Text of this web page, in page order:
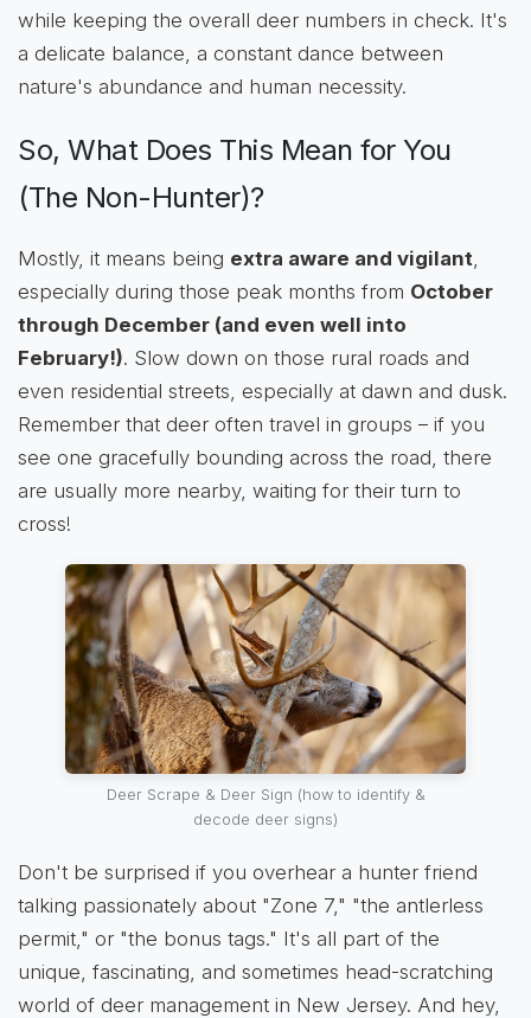
while keeping the overall deer numbers in check. It's
a delicate balance, a constant dance between
nature's abundance and human necessity.
So, What Does This Mean for You
(The Non-Hunter)?
Mostly, it means being extra aware and vigilant
especially during those peak months from October
through December (and even well into
February!). Slow down on those rural roads and
even residential streets, especially at dawn and dusk.
Remember that deer often travel in groups – if you
see one gracefully bounding across the road, there
are usually more nearby, waiting for their turn to
cross!
Deer Scrape & Deer Sign (how to identify &
decode deer signs)
Don't be surprised if you overhear a hunter friend
talking passionately about "Zone 7," "the antlerless
permit," or "the bonus tags." It's all part of the
unique, fascinating, and sometimes head-scratching
world of deer management in New Jersey. And hey,